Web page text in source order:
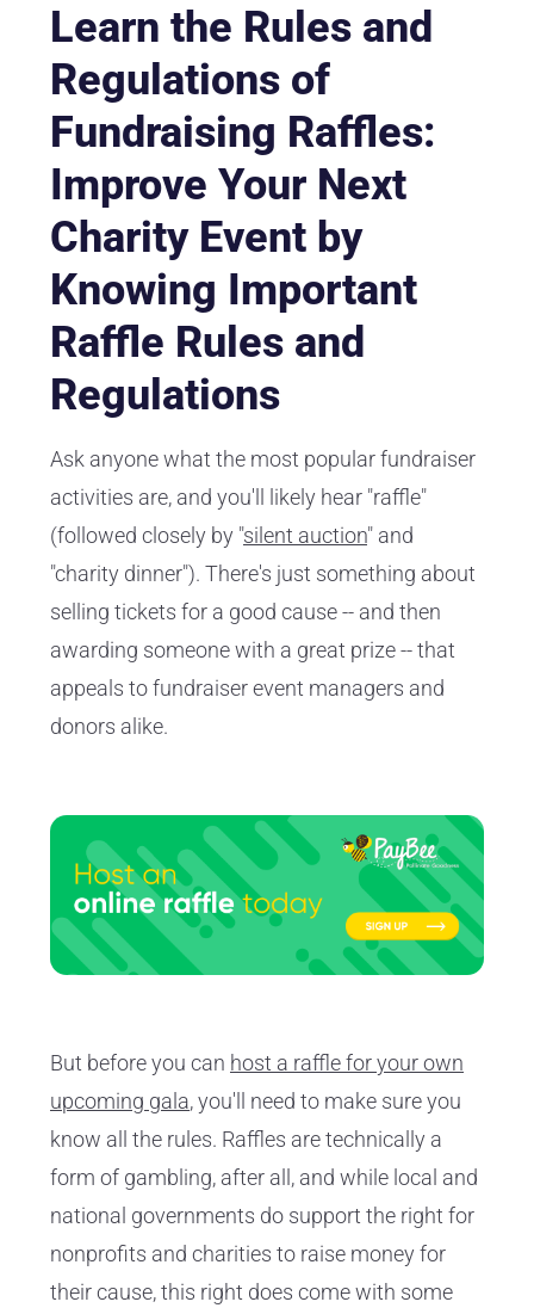
Learn the Rules and
Regulations of
Fundraising Raffles:
Improve Your Next
Charity Event by
Knowing Important
Raffle Rules and
Regulations
Ask anyone what the most popular fundraiser
activities are, and you'll likely hear "raffle"
(followed closely by "silent auction" and
"charity dinner"). There's just something about
selling tickets for a good cause -- and then
awarding someone with a great prize -- that
appeals to fundraiser event managers and
donors alike.
But before you can host a raffle for your own
upcoming gala, you'll need to make sure you
know all the rules. Raffles are technically a
form of gambling, after all, and while local and
national governments do support the right for
nonprofits and charities to raise money for
their cause, this right does come with some